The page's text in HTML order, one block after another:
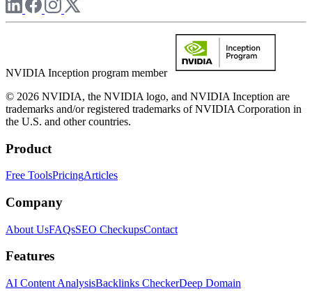
NVIDIA Inception program member
© 2026 NVIDIA, the NVIDIA logo, and NVIDIA Inception are
trademarks and/or registered trademarks of NVIDIA Corporation in
the U.S. and other countries.
Product
Free ToolsPricingArticles
Company
About UsFAQsSEO CheckupsContact
Features
AI Content AnalysisBacklinks CheckerDeep Domain